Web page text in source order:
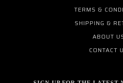
TERMS &
SHIPPING &
ABOUT
CONTACT